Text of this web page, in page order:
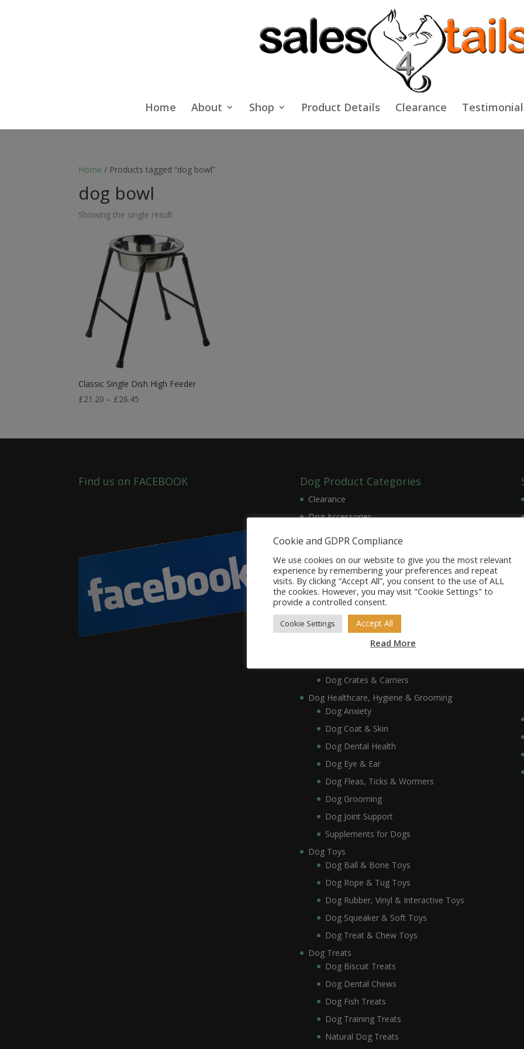
Home About Shop Product Details Clearance
Home / Products tagged “dog bowl”
dog bowl
Showing the single result
Classic Single Dish High Feeder
£21.20 – £26.45
through
Find us on FACEBOOK Dog Product Categories
Clearance
Dog Accessories
Dog Bowls & Dishes
Dog Feeding Stands
Dog Collars, Leads, Harnesses & Muzzles
Dog Collars
Dog Harnesses & Muzzles
Dog Leads
Dog Crates, Carriers, Beds & Bedding
Dog Crates & Carriers
Dog Healthcare, Hygiene & Grooming
Dog Anxiety
Dog Coat & Skin
Dog Dental Health
Dog Eye & Ear
Dog Fleas, Ticks & Wormers
Dog Grooming
Dog Joint Support
Supplements for Dogs
Dog Toys
Dog Ball & Bone Toys
Dog Rope & Tug Toys
Dog Rubber, Vinyl & Interactive Toys
Dog Squeaker & Soft Toys
Dog Treat & Chew Toys
Dog Treats
Dog Biscuit Treats
Dog Dental Chews
Dog Fish Treats
Dog Training Treats
Natural Dog Treats
Cookie and GDPR Compliance
We use cookies on our website to give you the most relevant
experience by remembering your preferences and repeat
visits. By clicking “Accept All”, you consent to the use of ALL
the cookies. However, you may visit "Cookie Settings" to
provide a controlled consent.
Cookie Settings Accept All
Read More